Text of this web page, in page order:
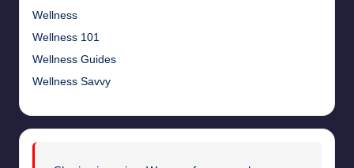
Wellness
Wellness 101
Wellness Guides
Wellness Savvy